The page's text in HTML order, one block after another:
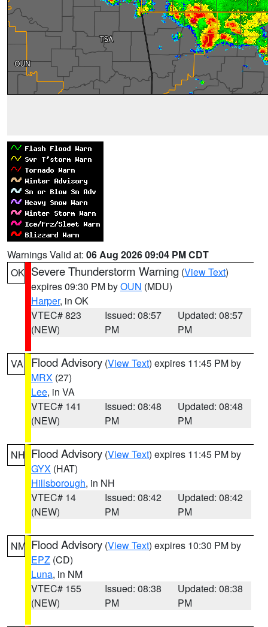
Warnings Valid at: 06 Aug 2026 09:04 PM CDT
OK Severe Thunderstorm Warning (View Text)
expires 09:30 PM byOUN (MDU)
Harper, in OK
VTEC# 823
(NEW)
Issued: 08:57
PM
Updated: 08:57
PM
VA Flood Advisory (View Text) expires 11:45 PM by
MRX (27)
Lee, in VA
VTEC# 141
(NEW)
Issued: 08:48
PM
Updated: 08:48
PM
NH Flood Advisory (View Text) expires 11:45 PM by
GYX (HAT)
Hillsborough, in NH
VTEC# 14
(NEW)
Issued: 08:42
PM
Updated: 08:42
PM
NM Flood Advisory (View Text) expires 10:30 PM by
EPZ (CD)
Luna, in NM
VTEC# 155
(NEW)
Issued: 08:38
PM
Updated: 08:38
PM